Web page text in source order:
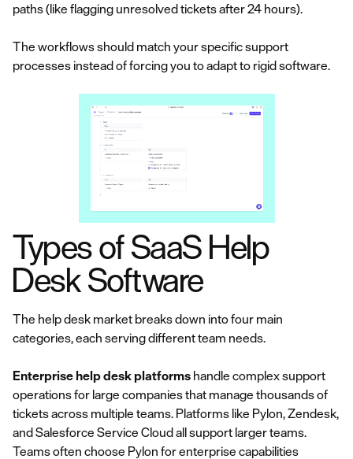
paths (like flagging unresolved tickets after 24 hours).
The workflows should match your specific support
processes instead of forcing you to adapt to rigid software.
Types of SaaS Help
Desk Software
The help desk market breaks down into four main
categories, each serving different team needs.
Enterprise help desk platforms handle complex support
operations for large companies that manage thousands of
tickets across multiple teams. Platforms like Pylon, Zendesk,
and Salesforce Service Cloud all support larger teams.
Teams often choose Pylon for enterprise capabilities